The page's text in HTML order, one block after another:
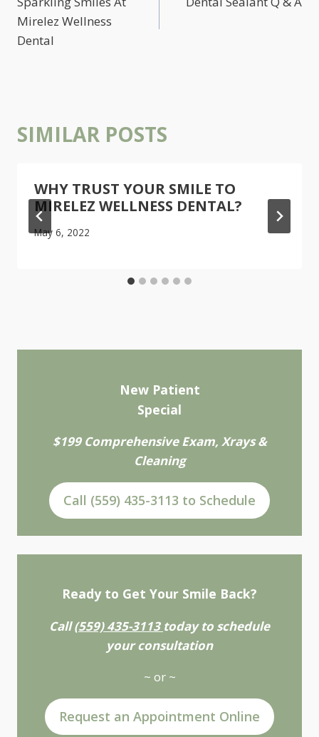
Mirelez Wellness
Dental
SIMILAR POSTS
WHY TRUST YOUR SMILE TO
MIRELEZ WELLNESS DENTAL?
May 6, 2022
New Patient
Special
$199 Comprehensive Exam, Xrays &
Cleaning
Call (559) 435-3113 to Schedule
Ready to Get Your Smile Back?
Call(559) 435-3113 today to schedule
your consultation
~ or ~
Request an Appointment Online